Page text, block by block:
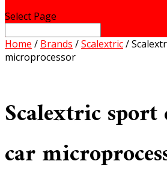
Select Page
Home / Brands /Scalextric/
microprocessor
Scalextric
car